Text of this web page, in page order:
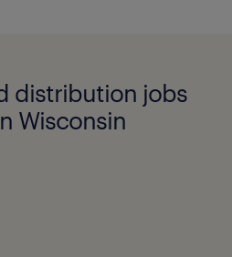
distribution jobs
Wisconsin